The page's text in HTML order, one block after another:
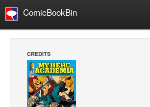
ComicBookBin
Manga
Comics Reviews
European Comics
CREDITS